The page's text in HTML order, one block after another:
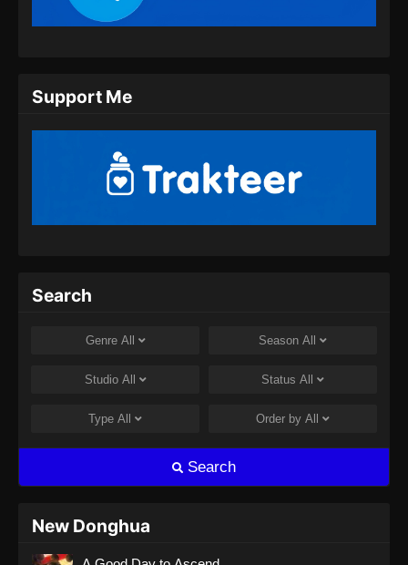
BTTH Season 5 Episode 13 Subtitle
Eps 13 - BTTH Season 5 Episode 13 Subtitle
Indonesia - April 27, 2024
Support Me
Search
Genre All Season All
Studio All Status All
Type All Order by All
Search
New Donghua